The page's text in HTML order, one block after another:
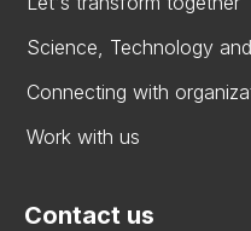
Science, Technology
Connecting with
Work with us
Contact us